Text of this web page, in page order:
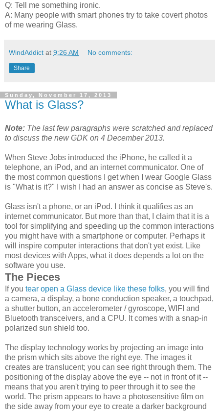
Q: Tell me something ironic.
A: Many people with smart phones try to take covert photos
of me wearing Glass.
WindAddict at 9:26 AM No comments:
Share
Sunday, November 17, 2013
What is Glass?
Note: The last few paragraphs were scratched and replaced
to discuss the new GDK on 4 December 2013.
When Steve Jobs introduced the iPhone, he called it a
telephone, an iPod, and an internet communicator. One of
the most common questions I get when I wear Google Glass
is "What is it?" I wish I had an answer as concise as Steve's.
Glass isn't a phone, or an iPod. I think it qualifies as an
internet communicator. But more than that, I claim that it is a
tool for simplifying and speeding up the common interactions
you might have with a smartphone or computer. Perhaps it
will inspire computer interactions that don't yet exist. Like
most devices with Apps, what it does depends a lot on the
software you use.
The Pieces
If you tear open a Glass device like these folks, you will find
a camera, a display, a bone conduction speaker, a touchpad,
a shutter button, an accelerometer / gyroscope, WIFI and
Bluetooth transceivers, and a CPU. It comes with a snap-in
polarized sun shield too.
The display technology works by projecting an image into
the prism which sits above the right eye. The images it
creates are translucent; you can see right through them. The
positioning of the display above the eye -- not in front of it --
means that you aren't trying to peer through it to see the
world. The prism appears to have a photosensitive film on
the side away from your eye to create a darker background